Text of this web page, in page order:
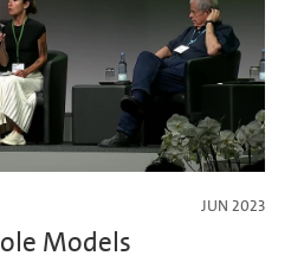
JUN 2023
Models